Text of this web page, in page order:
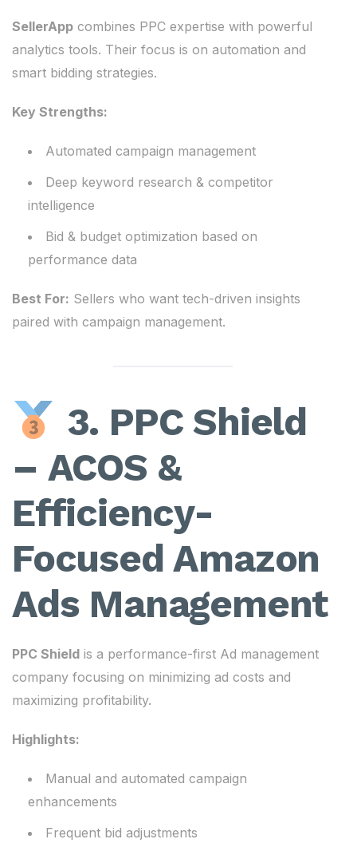
SellerApp combines PPC expertise with powerful
analytics tools. Their focus is on automation and
smart bidding strategies.
Key Strengths:
Automated campaign management
Deep keyword research & competitor
intelligence
Bid & budget optimization based on
performance data
Best For: Sellers who want tech-driven insights
paired with campaign management.
3. PPC Shield
– ACOS &
Efficiency-
Focused Amazon
Ads Management
PPC Shield is a performance-first Ad management
company focusing on minimizing ad costs and
maximizing profitability.
Highlights:
Manual and automated campaign
enhancements
Frequent bid adjustments